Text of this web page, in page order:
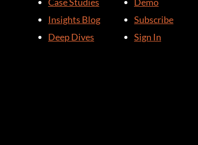
Demo
Subscribe
Sign In
Case Studies
Insights Blog
Deep Dives